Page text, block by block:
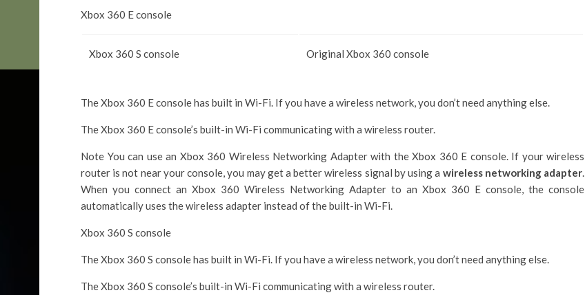
Xbox 360 E console
Xbox 360 S console Original Xbox 360 console
The Xbox 360 E console has built in Wi-Fi. If you have a wireless network, you don’t need anything else.
The Xbox 360 E console’s built-in Wi-Fi communicating with a wireless router.
Note You can use an Xbox 360 Wireless Networking Adapter with the Xbox 360 E console. If your wireless
router is not near your console, you may get a better wireless signal by using a wireless networking adapter.
When you connect an Xbox 360 Wireless Networking Adapter to an Xbox 360 E console, the console
automatically uses the wireless adapter instead of the built-in Wi-Fi.
Xbox 360 S console
The Xbox 360 S console has built in Wi-Fi. If you have a wireless network, you don’t need anything else.
The Xbox 360 S console’s built-in Wi-Fi communicating with a wireless router.